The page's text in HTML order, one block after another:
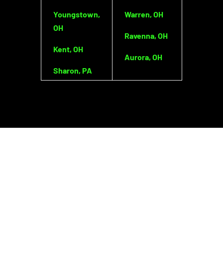
Youngstown,
OH
Kent, OH
Sharon, PA
Warren, OH
Ravenna, OH
Aurora, OH